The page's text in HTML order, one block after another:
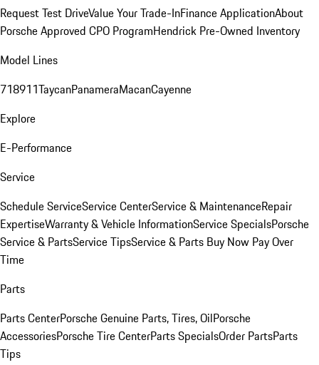
Request Test DriveValue Your Trade-InFinance ApplicationAbout
Porsche Approved CPO ProgramHendrick Pre-Owned Inventory
Model Lines
718911TaycanPanameraMacanCayenne
Explore
E-Performance
Service
Schedule ServiceService CenterService & MaintenanceRepair
ExpertiseWarranty & Vehicle InformationService SpecialsPorsche
Service & PartsService TipsService & Parts Buy Now Pay Over
Time
Parts
Parts CenterPorsche Genuine Parts, Tires, OilPorsche
AccessoriesPorsche Tire CenterParts SpecialsOrder PartsParts
Tips